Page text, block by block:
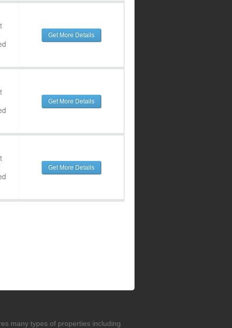
Get More Details
Get More Details
Get More Details
many types of properties including